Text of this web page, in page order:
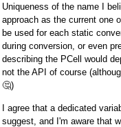
Uniqueness of the name I
approach as the current one
be used for each static
during conversion, or even
describing the PCell would
not the API of course
🤔)
I agree that a dedicated
suggest, and I'm aware that